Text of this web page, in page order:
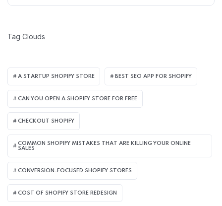
Tag Clouds
A STARTUP SHOPIFY STORE BEST SEO APP FOR SHOPIFY​
CAN YOU OPEN A SHOPIFY STORE FOR FREE
CHECKOUT SHOPIFY
COMMON SHOPIFY MISTAKES THAT ARE KILLING YOUR ONLINE
SALES
CONVERSION-FOCUSED SHOPIFY STORES
COST OF SHOPIFY STORE REDESIGN​